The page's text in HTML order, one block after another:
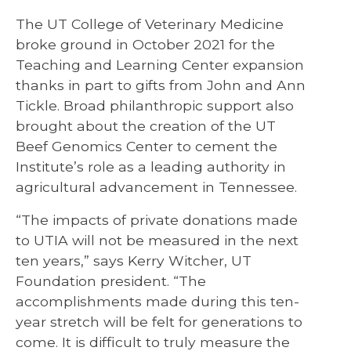
The UT College of Veterinary Medicine
broke ground in October 2021 for the
Teaching and Learning Center expansion
thanks in part to gifts from John and Ann
Tickle. Broad philanthropic support also
brought about the creation of the UT
Beef Genomics Center to cement the
Institute’s role as a leading authority in
agricultural advancement in Tennessee.
“The impacts of private donations made
to UTIA will not be measured in the next
ten years,” says Kerry Witcher, UT
Foundation president. “The
accomplishments made during this ten-
year stretch will be felt for generations to
come. It is difficult to truly measure the